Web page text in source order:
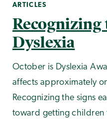
ARTICLES
Recognizing
Dyslexia
October is Dyslexia
affects approximately
Recognizing the signs
toward getting children